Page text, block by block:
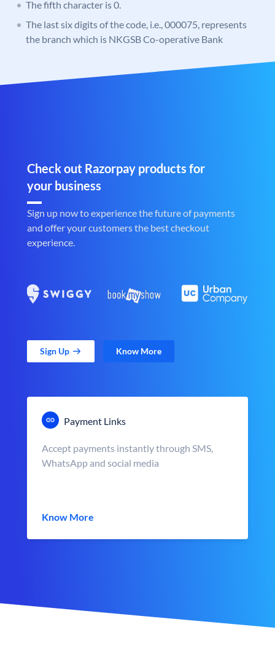
The fifth character is 0.
The last six digits of the code, i.e., 000075, represents
the branch which is NKGSB Co-operative Bank
Check out Razorpay products for
your business
Sign up now to experience the future of payments
and offer your customers the best checkout
experience.
Sign Up Know More
Payment Links
Accept payments instantly through SMS,
WhatsApp and social media
Know More